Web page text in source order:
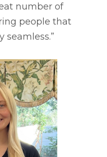
number of
people that
seamless.”